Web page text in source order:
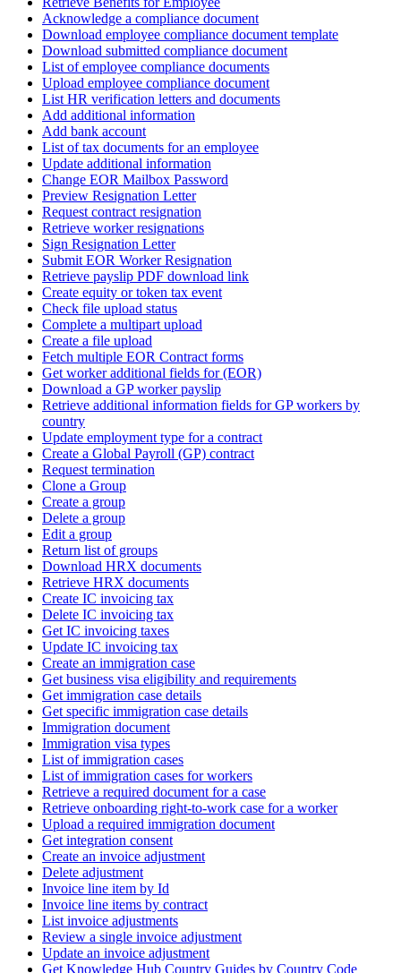
Acknowledge a compliance document
Download employee compliance document template
Download submitted compliance document
List of employee compliance documents
Upload employee compliance document
List HR verification letters and documents
Add additional information
Add bank account
List of tax documents for an employee
Update additional information
Change EOR Mailbox Password
Preview Resignation Letter
Request contract resignation
Retrieve worker resignations
Sign Resignation Letter
Submit EOR Worker Resignation
Retrieve payslip PDF download link
Create equity or token tax event
Check file upload status
Complete a multipart upload
Create a file upload
Fetch multiple EOR Contract forms
Get worker additional fields for (EOR)
Download a GP worker payslip
Retrieve additional information fields for GP workers by
country
Update employment type for a contract
Create a Global Payroll (GP) contract
Request termination
Clone a Group
Create a group
Delete a group
Edit a group
Return list of groups
Download HRX documents
Retrieve HRX documents
Create IC invoicing tax
Delete IC invoicing tax
Get IC invoicing taxes
Update IC invoicing tax
Create an immigration case
Get business visa eligibility and requirements
Get immigration case details
Get specific immigration case details
Immigration document
Immigration visa types
List of immigration cases
List of immigration cases for workers
Retrieve a required document for a case
Retrieve onboarding right-to-work case for a worker
Upload a required immigration document
Get integration consent
Create an invoice adjustment
Delete adjustment
Invoice line item by Id
Invoice line items by contract
List invoice adjustments
Review a single invoice adjustment
Update an invoice adjustment
Get Knowledge Hub Country Guides by Country Code